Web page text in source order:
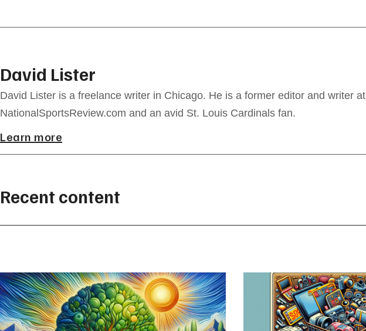
David Lister
David Lister is a freelance writer in Chicago. He is a former editor and writer
NationalSportsReview.com and an avid St. Louis Cardinals fan.
Learn more
Recent content